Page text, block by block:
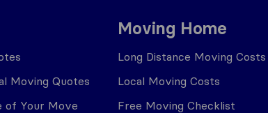
Moving Quotes
of Your Move
Moving Home
Long Distance Moving Costs
Local Moving Costs
Free Moving Checklist